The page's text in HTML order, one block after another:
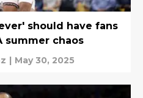
should have fans
summer chaos
| May 30, 2025